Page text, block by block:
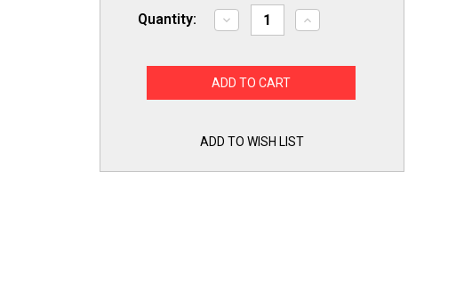
Quantity:
Decrease
Quantity
Replacement
ABQ75742501
Pump
ABQ75742505
Increase
Quantity
Replacement
ABQ75742505
ADD TO WISH LIST